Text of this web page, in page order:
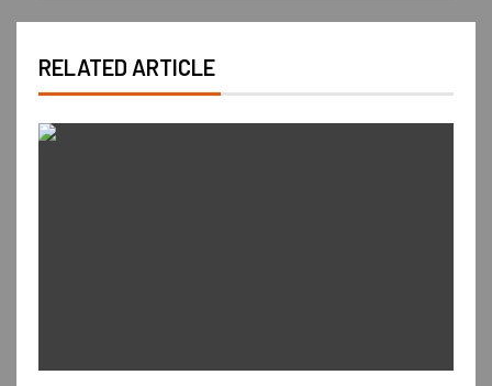
RELATED ARTICLE